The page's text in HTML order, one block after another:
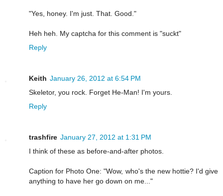
"Yes, honey. I'm just. That. Good."
Heh heh. My captcha for this comment is "suckt"
Reply
Keith January 26, 2012 at 6:54 PM
Skeletor, you rock. Forget He-Man! I'm yours.
Reply
trashfire January 27, 2012 at 1:31 PM
I think of these as before-and-after photos.
Caption for Photo One: "Wow, who's the new hottie? I'd give
anything to have her go down on me..."